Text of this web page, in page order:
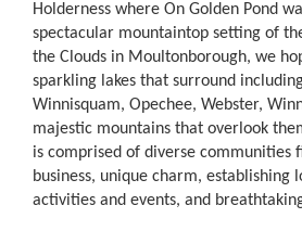
Holderness where On Golden Pond
spectacular mountaintop setting of
the Clouds in Moultonborough, we
sparkling lakes that surround
Winnisquam, Opechee, Webster,
majestic mountains that overlook
is comprised of diverse communities
business, unique charm, establishing
activities and events, and